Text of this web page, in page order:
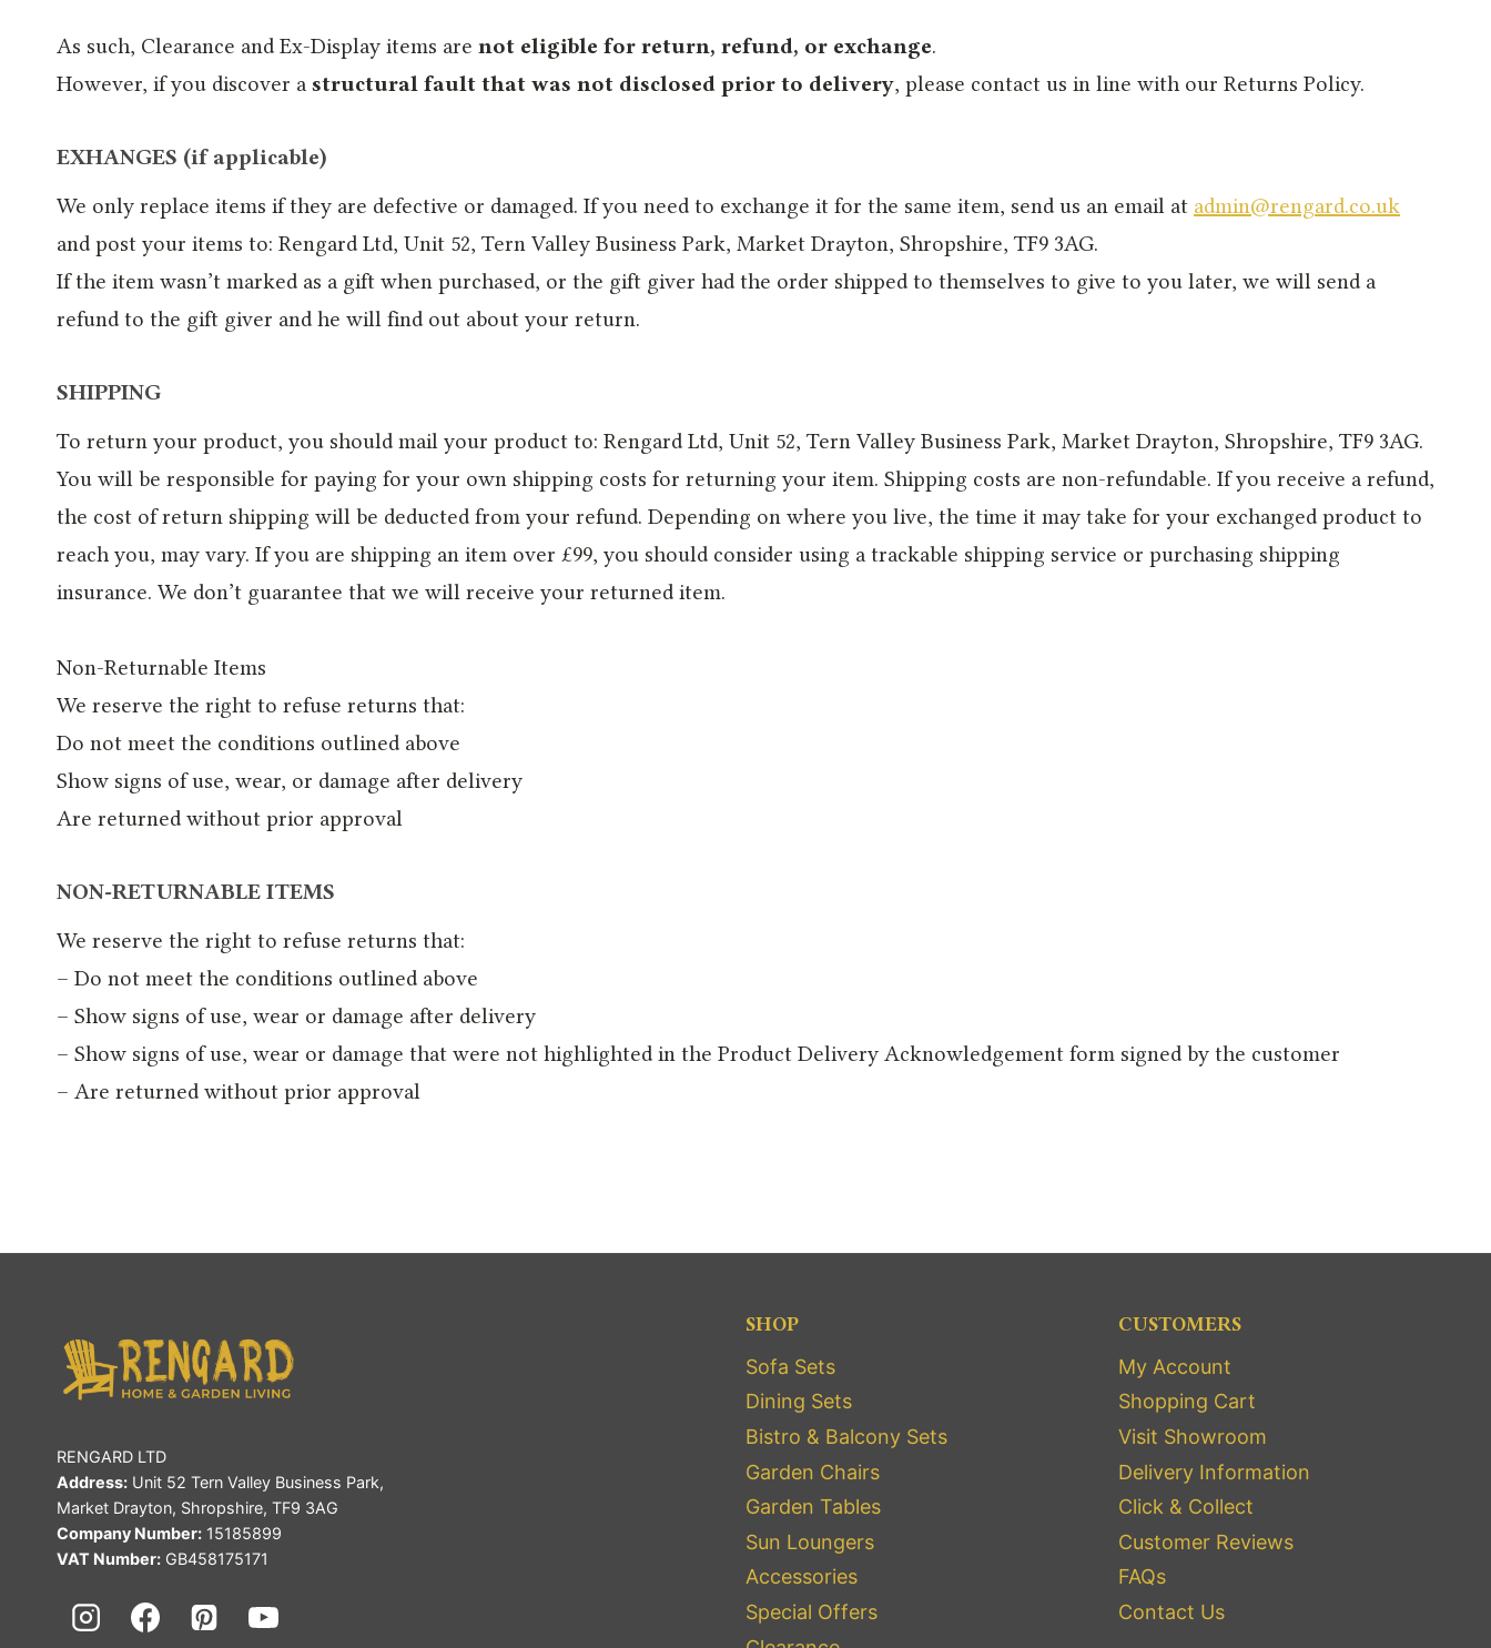
As such, Clearance and Ex-Display items are not eligible for return, refund, or exchange.
However, if you discover astructural fault that was not disclosed prior to delivery, please contact us in line with our Returns Policy.
EXHANGES (if applicable)
We only replace items if they are defective or damaged. If you need to exchange it for the same item, send us an email at admin@rengard.co.uk
and post your items to: Rengard Ltd, Unit 52, Tern Valley Business Park, Market Drayton, Shropshire, TF9 3AG.
If the item wasn’t marked as a gift when purchased, or the gift giver had the order shipped to themselves to give to you later, we will send a
refund to the gift giver and he will find out about your return.
SHIPPING
To return your product, you should mail your product to: Rengard Ltd, Unit 52, Tern Valley Business Park, Market Drayton, Shropshire, TF9 3AG.
You will be responsible for paying for your own shipping costs for returning your item. Shipping costs are non-refundable. If you receive a refund,
the cost of return shipping will be deducted from your refund. Depending on where you live, the time it may take for your exchanged product to
reach you, may vary. If you are shipping an item over £99, you should consider using a trackable shipping service or purchasing shipping
insurance. We don’t guarantee that we will receive your returned item.
Non-Returnable Items
We reserve the right to refuse returns that:
Do not meet the conditions outlined above
Show signs of use, wear, or damage after delivery
Are returned without prior approval
NON-RETURNABLE ITEMS
We reserve the right to refuse returns that:
– Do not meet the conditions outlined above
– Show signs of use, wear or damage after delivery
– Show signs of use, wear or damage that were not highlighted in the Product Delivery Acknowledgement form signed by the customer
– Are returned without prior approval
RENGARD LTD
Address: Unit 52 Tern Valley Business Park,
Market Drayton, Shropshire, TF9 3AG
Company Number: 15185899
VAT Number: GB458175171
SHOP
Sofa Sets
Dining Sets
Bistro & Balcony Sets
Garden Chairs
Garden Tables
Sun Loungers
Accessories
Special Offers
CUSTOMERS
My Account
Shopping Cart
Visit Showroom
Delivery Information
Click & Collect
Customer Reviews
FAQs
Contact Us